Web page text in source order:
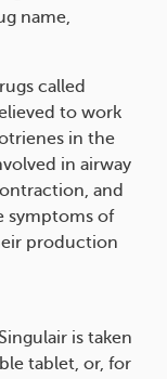
name,
called
to work
in the
in airway
and
symptoms of
production
is taken
tablet, or, for